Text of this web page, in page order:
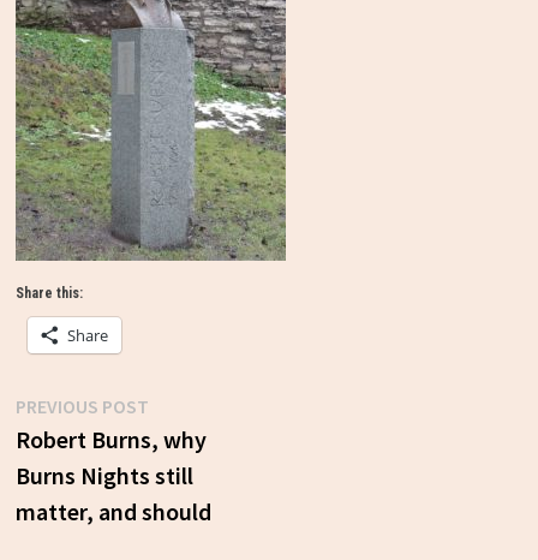
Share this:
Share
Post
navigation
PREVIOUS POSTPrevious
post:
Robert Burns, why
Burns Nights still
matter, and should